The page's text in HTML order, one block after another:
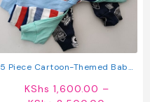
5 Piece Cartoon-Themed Baby
KShs 1,600.00 –